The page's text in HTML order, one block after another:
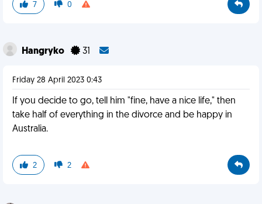
7 0
Hangryko 31
Friday 28 April 2023 0:43
If you decide to go, tell him "fine, have a nice life," then
take half of everything in the divorce and be happy in
Australia.
2 2